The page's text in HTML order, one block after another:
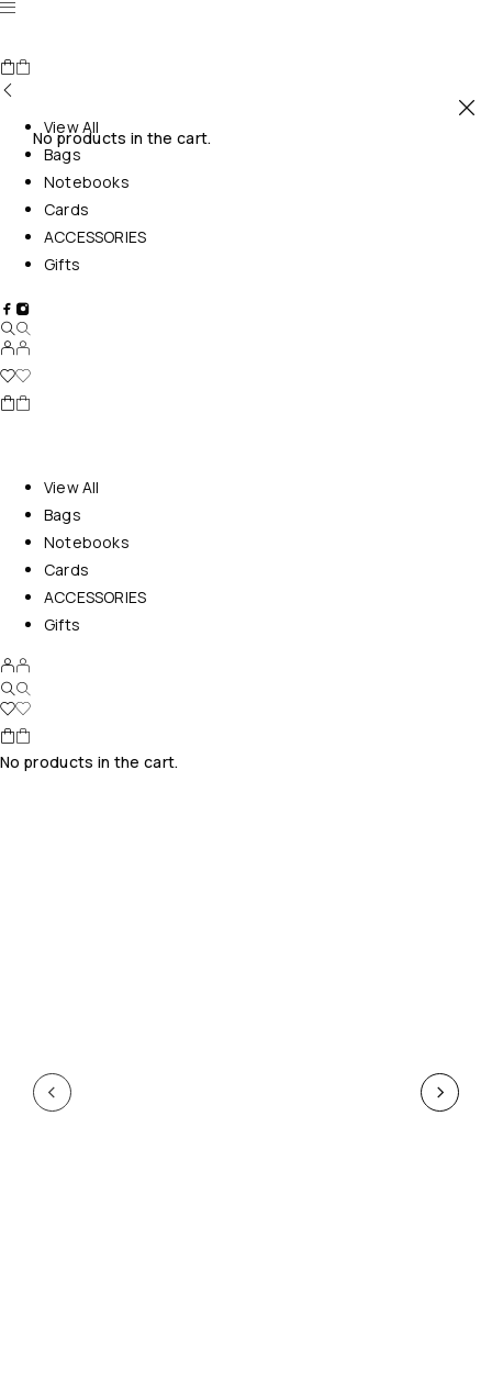
No products in the cart.
View All
Bags
Notebooks
Cards
ACCESSORIES
Gifts
View All
Bags
Notebooks
Cards
ACCESSORIES
Gifts
No products in the cart.